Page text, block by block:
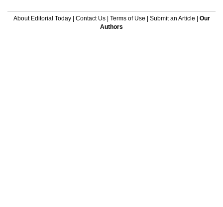
About Editorial Today| Contact Us| Terms of Use Submit an Article
Our
Authors